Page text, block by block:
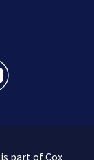
a new
feed(Opens
25 News
part of Cox